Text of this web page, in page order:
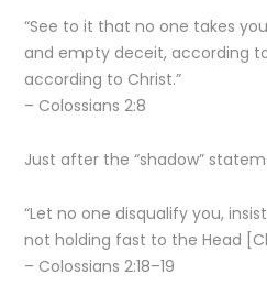
“See to it that no one takes
and empty deceit, according
according to Christ.”
– Colossians 2:8
Just after the “shadow”
“Let no one disqualify you,
not holding fast to the Head
– Colossians 2:18–19